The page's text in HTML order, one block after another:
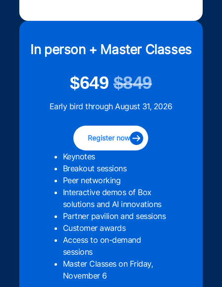
In person + Master Classes
$649$849
Early bird through August 31, 2026
Register now
Keynotes
Breakout sessions
Peer networking
Interactive demos of Box
solutions and AI innovations
Partner pavilion and sessions
Customer awards
Access to on-demand
sessions
Master Classes on Friday,
November 6